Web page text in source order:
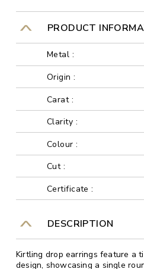
PRODUCT
Metal :
Origin :
Carat :
Clarity :
Colour :
Cut :
Certificate :
DESCRIPTION
Kirtling drop earrings feature a
design, showcasing a single